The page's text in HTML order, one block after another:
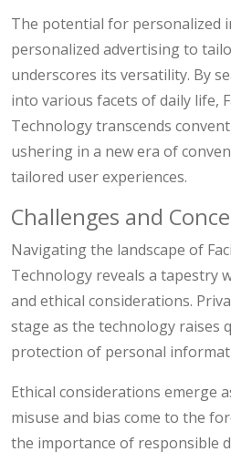
The potential for personalized
personalized advertising to
underscores its versatility. By
into various facets of daily life,
Technology transcends
ushering in a new era of
tailored user experiences.
Challenges and
Navigating the landscape of
Technology reveals a tapestry
and ethical considerations.
stage as the technology raises
protection of personal
Ethical considerations emerge
misuse and bias come to the
the importance of responsible